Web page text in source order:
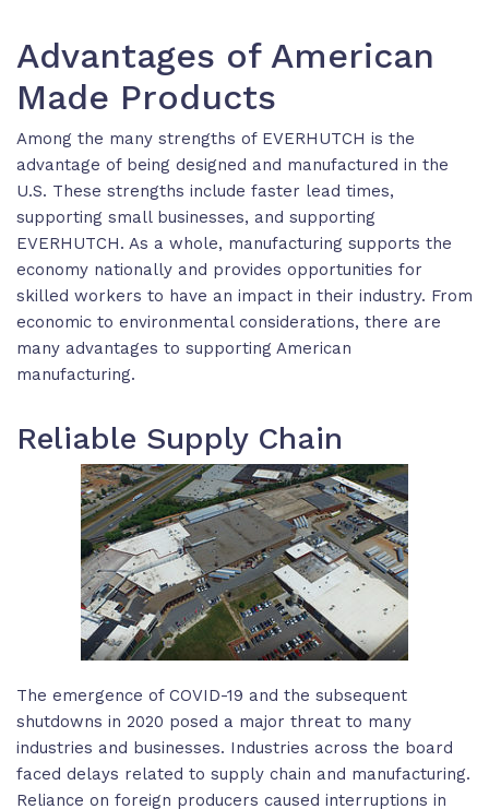
Advantages of American
Made Products
Among the many strengths of EVERHUTCH is the
advantage of being designed and manufactured in the
U.S. These strengths include faster lead times,
supporting small businesses, and supporting
EVERHUTCH. As a whole, manufacturing supports the
economy nationally and provides opportunities for
skilled workers to have an impact in their industry. From
economic to environmental considerations, there are
many advantages to supporting American
manufacturing.
Reliable Supply Chain
The emergence of COVID-19 and the subsequent
shutdowns in 2020 posed a major threat to many
industries and businesses. Industries across the board
faced delays related to supply chain and manufacturing.
Reliance on foreign producers caused interruptions in